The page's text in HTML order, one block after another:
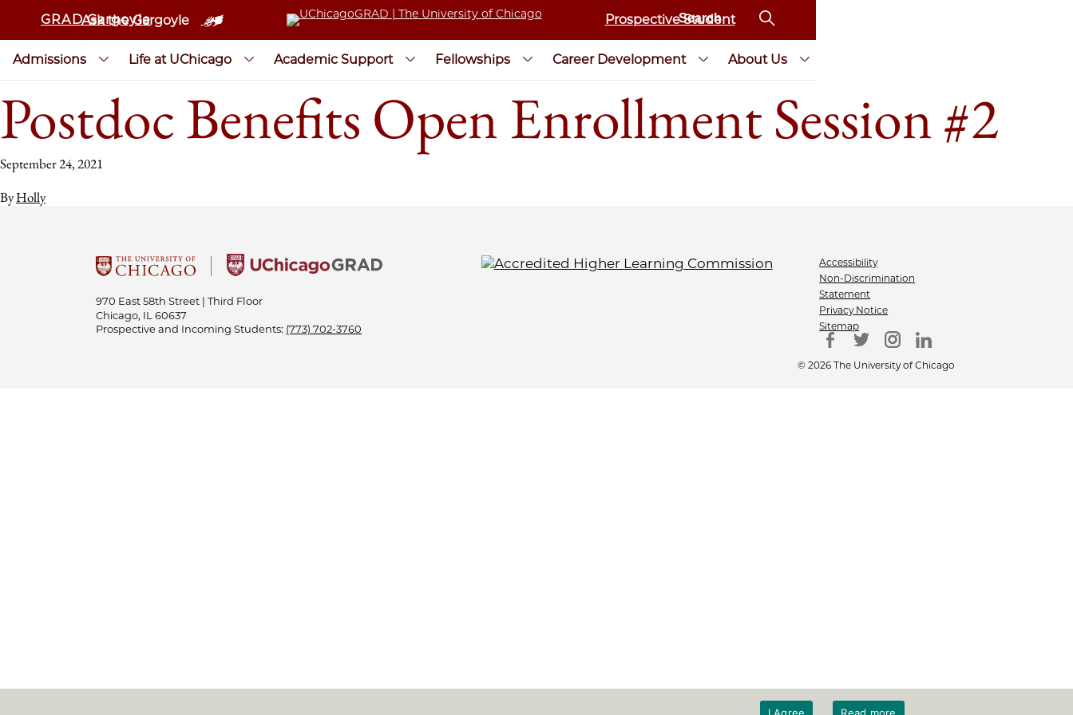
GRAD Gargoyle
Ask the Gargoyle Prospective Student
Admissions Life at UChicago Academic Support Fellowships Career Development About Us
Postdoc Benefits Open Enrollment Session #2
September 24, 2021
ByHolly
970 East 58th Street | Third Floor
Chicago, IL 60637
Prospective and Incoming Students: (773) 702-3760
Accessibility
Non-Discrimination
Statement
Privacy Notice
Sitemap
© 2026 The University of Chicago
I Agree Read more